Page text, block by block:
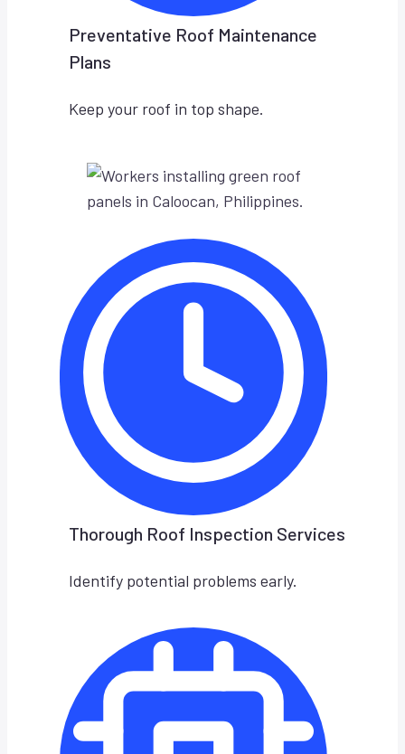
Preventative Roof Maintenance
Plans
Keep your roof in top shape.
Thorough Roof Inspection Services
Identify potential problems early.